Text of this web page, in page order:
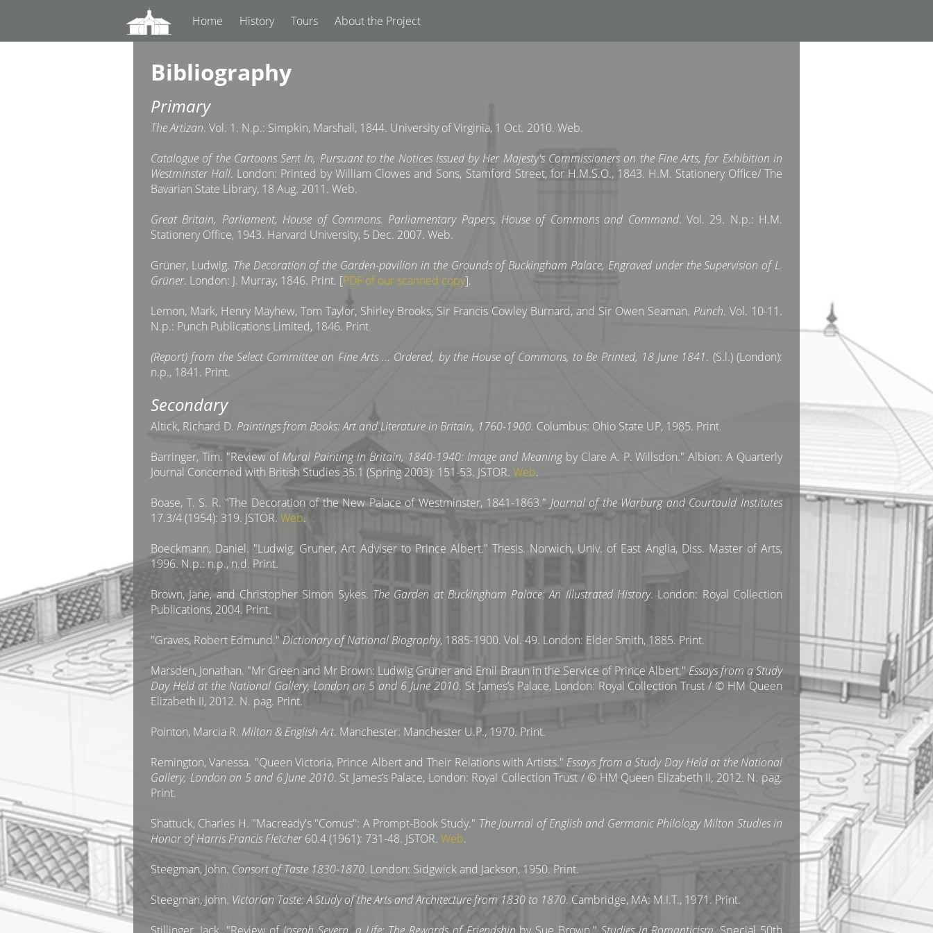
Home History Tours About the Project
Bibliography
Primary
The Artizan. Vol. 1. N.p.: Simpkin, Marshall, 1844. University of Virginia, 1 Oct. 2010. Web.
Catalogue of the Cartoons Sent In, Pursuant to the Notices Issued by Her Majesty's Commissioners on the Fine Arts, for Exhibition in
Westminster Hall. London: Printed by William Clowes and Sons, Stamford Street, for H.M.S.O., 1843. H.M. Stationery Office/ The
Bavarian State Library, 18 Aug. 2011. Web.
Great Britain, Parliament, House of Commons. Parliamentary Papers, House of Commons and Command. Vol. 29. N.p.: H.M.
Stationery Office, 1943. Harvard University, 5 Dec. 2007. Web.
Grüner, Ludwig. The Decoration of the Garden-pavilion in the Grounds of Buckingham Palace, Engraved under the Supervision of L.
Grüner. London: J. Murray, 1846. Print. [PDF of our scanned copy].
Lemon, Mark, Henry Mayhew, Tom Taylor, Shirley Brooks, Sir Francis Cowley Burnard, and Sir Owen Seaman. Punch. Vol. 10-11.
N.p.: Punch Publications Limited, 1846. Print.
(Report) from the Select Committee on Fine Arts ... Ordered, by the House of Commons, to Be Printed, 18 June 1841. (S.l.) (London):
n.p., 1841. Print.
Secondary
Altick, Richard D. Paintings from Books: Art and Literature in Britain, 1760-1900. Columbus: Ohio State UP, 1985. Print.
Barringer, Tim. "Review ofMural Painting in Britain, 1840-1940: Image and Meaningby Clare A. P. Willsdon." Albion: A Quarterly
Journal Concerned with British Studies 35.1 (Spring 2003): 151-53. JSTOR. Web.
Boase, T. S. R. "The Decoration of the New Palace of Westminster, 1841-1863." Journal of the Warburg and Courtauld Institutes
17.3/4 (1954): 319. JSTOR. Web.
Boeckmann, Daniel. "Ludwig, Gruner, Art Adviser to Prince Albert." Thesis. Norwich, Univ. of East Anglia, Diss. Master of Arts,
1996. N.p.: n.p., n.d. Print.
Brown, Jane, and Christopher Simon Sykes. The Garden at Buckingham Palace: An Illustrated History. London: Royal Collection
Publications, 2004. Print.
"Graves, Robert Edmund."Dictionary of National Biography, 1885-1900. Vol. 49. London: Elder Smith, 1885. Print.
Marsden, Jonathan. "Mr Green and Mr Brown: Ludwig Grüner and Emil Braun in the Service of Prince Albert."Essays from a Study
Day Held at the National Gallery, London on 5 and 6 June 2010. St James’s Palace, London: Royal Collection Trust / © HM Queen
Elizabeth II, 2012. N. pag. Print.
Pointon, Marcia R. Milton & English Art. Manchester: Manchester U.P., 1970. Print.
Remington, Vanessa. "Queen Victoria, Prince Albert and Their Relations with Artists." Essays from a Study Day Held at the National
Gallery, London on 5 and 6 June 2010. St James’s Palace, London: Royal Collection Trust / © HM Queen Elizabeth II, 2012. N. pag.
Print.
Shattuck, Charles H. "Macready's "Comus": A Prompt-Book Study." The Journal of English and Germanic Philology Milton Studies in
Honor of Harris Francis Fletcher60.4 (1961): 731-48. JSTOR. Web.
Steegman, John. Consort of Taste 1830-1870. London: Sidgwick and Jackson, 1950. Print.
Steegman, John. Victorian Taste: A Study of the Arts and Architecture from 1830 to 1870. Cambridge, MA: M.I.T., 1971. Print.